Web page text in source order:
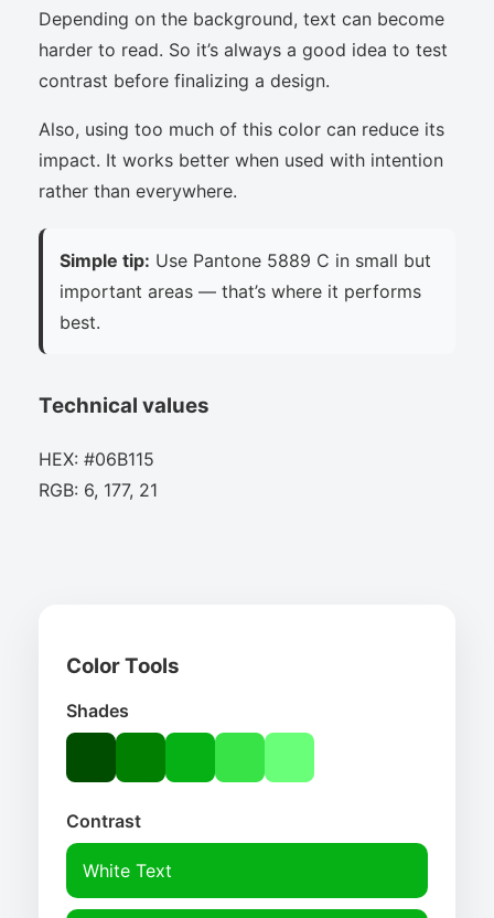
Depending on the background, text can become
harder to read. So it’s always a good idea to test
contrast before finalizing a design.
Also, using too much of this color can reduce its
impact. It works better when used with intention
rather than everywhere.
Simple tip: Use Pantone 5889 C in small but
important areas — that’s where it performs
best.
Technical values
HEX: #06B115
RGB: 6, 177, 21
Color Tools
Shades
Contrast
White Text